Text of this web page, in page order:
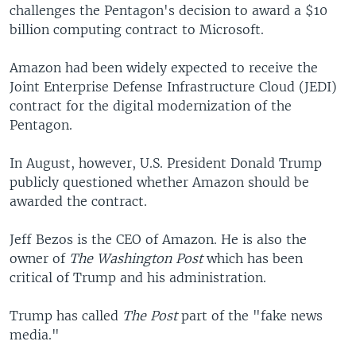
challenges the Pentagon's decision to award a $10
billion computing contract to Microsoft.
Amazon had been widely expected to receive the
Joint Enterprise Defense Infrastructure Cloud (JEDI)
contract for the digital modernization of the
Pentagon.
In August, however, U.S. President Donald Trump
publicly questioned whether Amazon should be
awarded the contract.
Jeff Bezos is the CEO of Amazon. He is also the
owner of The Washington Postwhich has been
critical of Trump and his administration.
Trump has called The Postpart of the "fake news
media."